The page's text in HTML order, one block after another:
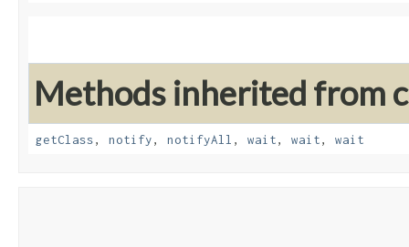
Methods inherited from
getClass, notify, notifyAll , wait, wait, wait